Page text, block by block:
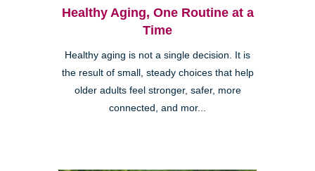
Healthy Aging, One Routine at a
Time
Healthy aging is not a single decision. It is
the result of small, steady choices that help
older adults feel stronger, safer, more
connected, and mor...